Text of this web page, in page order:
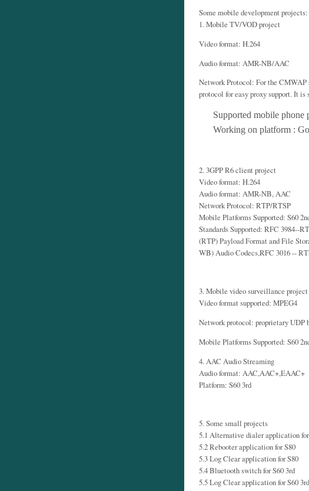
Some mobile development projects:
1. Mobile TV/VOD project
Video format: H.264
Audio format: AMR-NB/AAC
Network Protocol: For the CMWAP
protocol for easy proxy support. It
Supported mobile
Working on platform :
2. 3GPP R6 client project
Video format: H.264
Audio format: AMR-NB, AAC
Network Protocol: RTP/RTSP
Mobile Platforms Supported: S60
Standards Supported: RFC 3984--
(RTP) Payload Format and File
WB) Audio Codecs,RFC 3016 --
3. Mobile video surveillance project
Video format supported: MPEG4
Network protocol: proprietary UDP
Mobile Platforms Supported: S60
4. AAC Audio Streaming
Audio format: AAC,AAC+,EAAC+
Platform: S60 3rd
5. Some small projects
5.1 Alternative dialer application for
5.2 Rebooter application for S80
5.3 Log Clear application for S80
5.4 Bluetooth switch for S60 3rd
5.5 Log Clear application for S60 3rd